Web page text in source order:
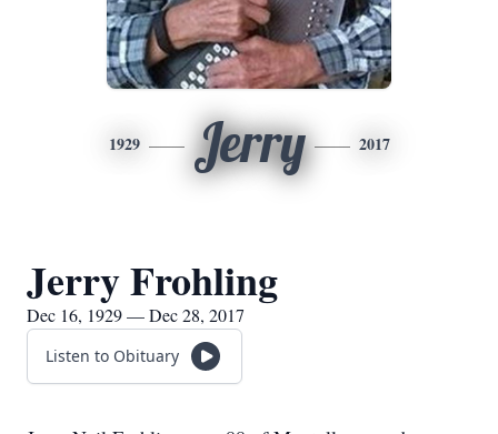
1929 Jerry 2017
Jerry Frohling
Dec 16, 1929 — Dec 28, 2017
Listen to Obituary